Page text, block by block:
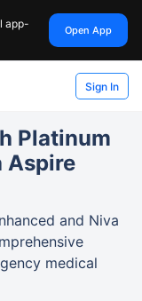
app-
Open App
Sign In
Platinum
Aspire
and Niva
medical